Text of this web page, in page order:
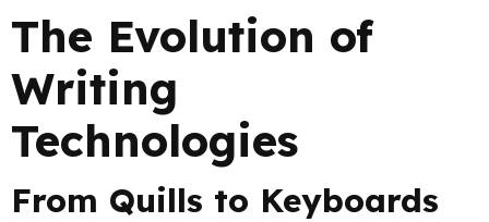
The Evolution of
Writing
Technologies
From Quills to Keyboards